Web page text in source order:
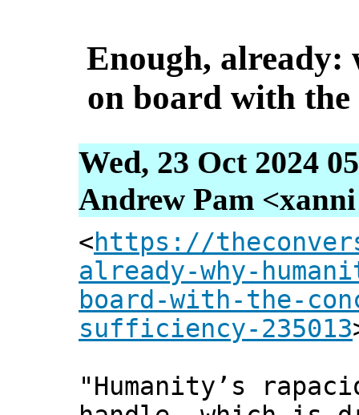
Enough, already:
on board with the
Wed, 23 Oct 2024
Andrew Pam
<https://
already-why-
board-with-the-
sufficiency-235013
"Humanity’s